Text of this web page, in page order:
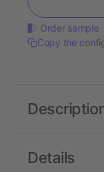
Order sample
Copy the
Details